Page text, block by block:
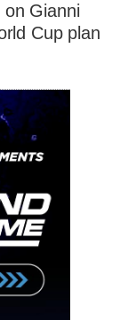
Gianni
Cup plan